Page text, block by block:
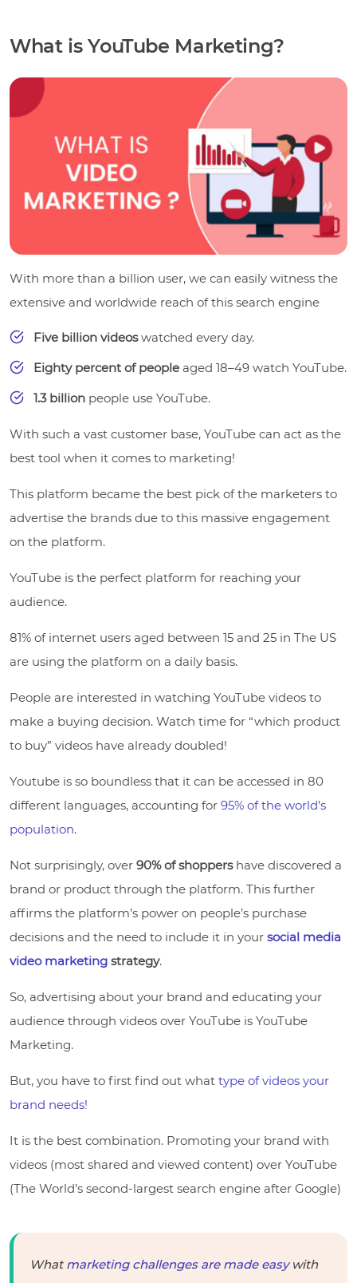
What is YouTube Marketing?
With more than a billion user, we can easily witness the
extensive and worldwide reach of this search engine
Five billion videoswatched every day.
Eighty percent of people aged 18–49 watch YouTube.
1.3 billion people use YouTube.
With such a vast customer base, YouTube can act as the
best tool when it comes to marketing!
This platform became the best pick of the marketers to
advertise the brands due to this massive engagement
on the platform.
YouTube is the perfect platform for reaching your
audience.
81% of internet users aged between 15 and 25 in The US
are using the platform on a daily basis.
People are interested in watching YouTube videos to
make a buying decision. Watch time for “which product
to buy” videos have already doubled!
Youtube is so boundless that it can be accessed in 80
different languages, accounting for 95% of the world’s
population.
Not surprisingly, over 90% of shoppershave discovered a
brand or product through the platform. This further
affirms the platform’s power on people’s purchase
decisions and the need to include it in your social media
video marketing strategy.
So, advertising about your brand and educating your
audience through videos over YouTube is YouTube
Marketing.
But, you have to first find out what type of videos your
brand needs!
It is the best combination. Promoting your brand with
videos (most shared and viewed content) over YouTube
(The World’s second-largest search engine after Google)
Whatmarketing challenges are made easywith